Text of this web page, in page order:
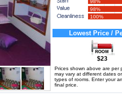
98%
98%
100%
Lowest Price /
$23
Prices shown above are per
may vary at different dates
types of rooms. Enter your
final price.